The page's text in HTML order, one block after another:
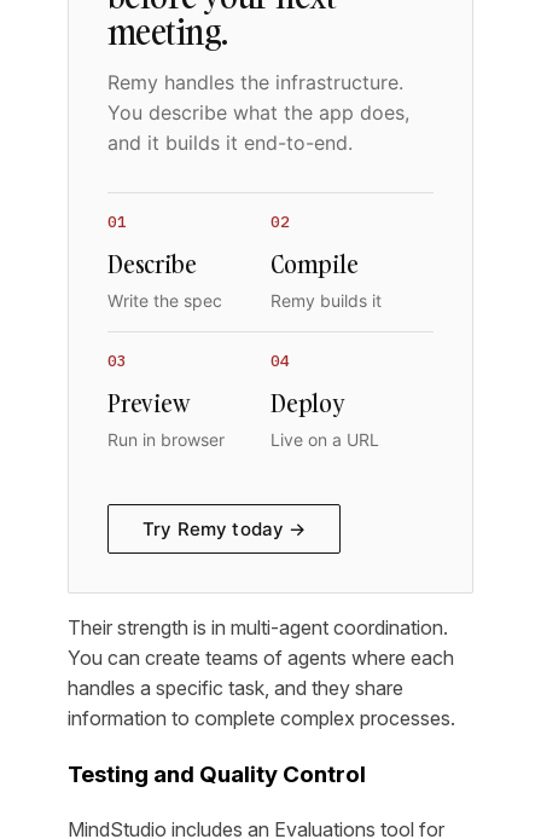
meeting.
Remy handles the infrastructure.
You describe what the app does,
and it builds it end-to-end.
01
Describe
Write the spec
02
Compile
Remy builds it
03
Preview
Run in browser
04
Deploy
Live on a URL
Try Remy today →
Their strength is in multi-agent coordination.
You can create teams of agents where each
handles a specific task, and they share
information to complete complex processes.
Testing and Quality Control
MindStudio includes an Evaluations tool for